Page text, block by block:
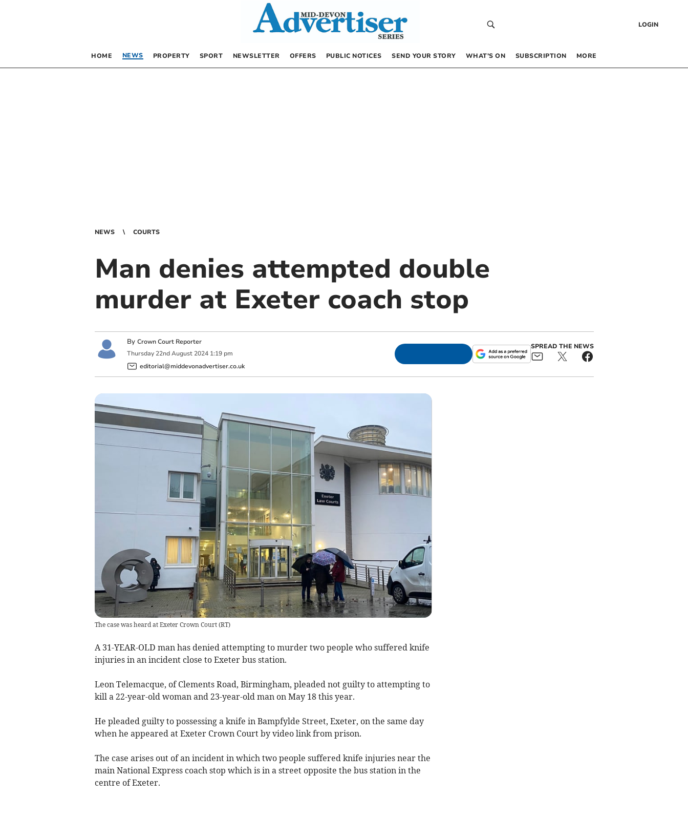
LOGIN
HOME NEWS PROPERTY SPORT NEWSLETTER OFFERS PUBLIC NOTICES SEND YOUR STORY WHAT’S ON SUBSCRIPTION MORE
NEWS COURTS
Man denies attempted double
murder at Exeter coach stop
By Crown Court Reporter
Thursday 22nd August 2024 1:19 pm
editorial@middevonadvertiser.co.uk
SPREAD THE NEWS
The case was heard at Exeter Crown Court(RT)
A 31-YEAR-OLD man has denied attempting to murder two people who suffered knife
injuries in an incident close to Exeter bus station.
Leon Telemacque, of Clements Road, Birmingham, pleaded not guilty to attempting to
kill a 22-year-old woman and 23-year-old man on May 18 this year.
He pleaded guilty to possessing a knife in Bampfylde Street, Exeter, on the same day
when he appeared at Exeter Crown Court by video link from prison.
The case arises out of an incident in which two people suffered knife injuries near the
main National Express coach stop which is in a street opposite the bus station in the
centre of Exeter.